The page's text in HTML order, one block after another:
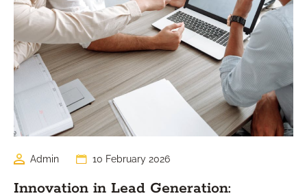
Admin 10 February 2026
Innovation in Lead Generation: